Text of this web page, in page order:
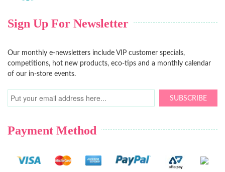
Sign Up For Newsletter
Our monthly e-newsletters include VIP customer specials,
competitions, hot new products, eco-tips and a monthly calendar
of our in-store events.
SUBSCRIBE
Payment Method